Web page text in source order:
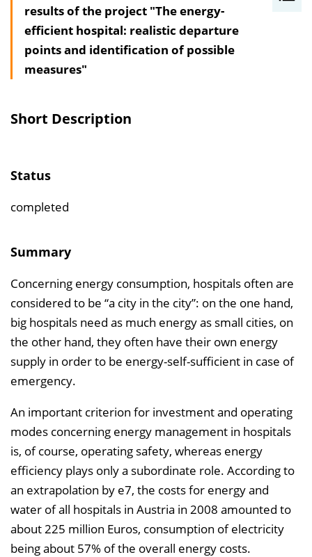
n
i
s
e
i
l
e
d
n
results of the project "The energy-
efficient hospital: realistic departure
points and identification of possible
measures"
Short Description
Status
completed
Summary
Concerning energy consumption, hospitals often are
considered to be “a city in the city”: on the one hand,
big hospitals need as much energy as small cities, on
the other hand, they often have their own energy
supply in order to be energy-self-sufficient in case of
emergency.
An important criterion for investment and operating
modes concerning energy management in hospitals
is, of course, operating safety, whereas energy
efficiency plays only a subordinate role. According to
an extrapolation by e7, the costs for energy and
water of all hospitals in Austria in 2008 amounted to
about 225 million Euros, consumption of electricity
being about 57% of the overall energy costs.